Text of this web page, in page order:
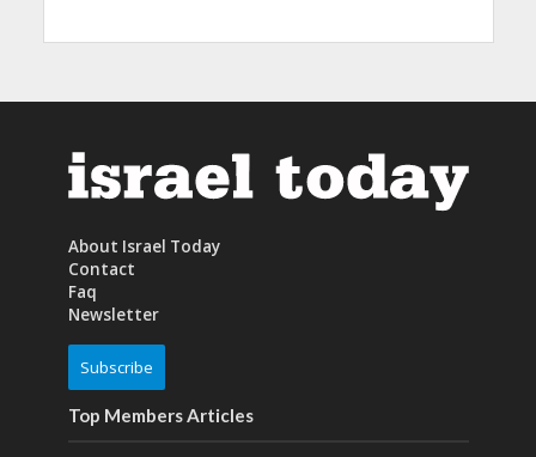
About Israel Today
Contact
Faq
Newsletter
Subscribe
Top Members Articles